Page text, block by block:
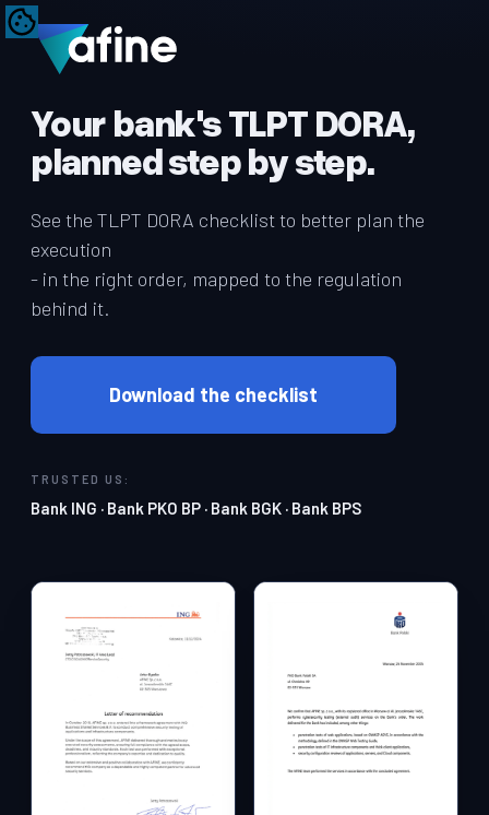
Your bank's TLPT DORA,
planned step by step.
See the TLPT DORA checklist to better plan the
execution
- in the right order, mapped to the regulation
behind it.
Download the checklist
TRUSTED US:
Bank ING · Bank PKO BP · Bank BGK · Bank BPS